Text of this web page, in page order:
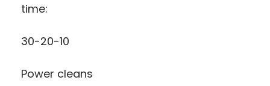
time:
30-20-10
Power cleans